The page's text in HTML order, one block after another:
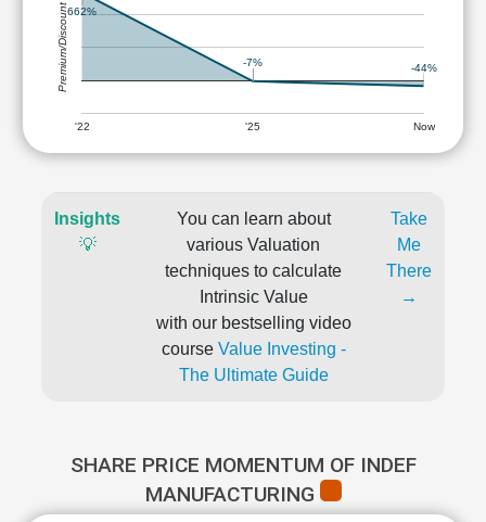
'22 '25 Now
662%
-7% -44%
Premium/Discount
Insights
💡
You can learn about
various Valuation
techniques to calculate
Intrinsic Value
with our bestselling video
course Value Investing -
The Ultimate Guide
Take
Me
There
→
SHARE PRICE MOMENTUM OF INDEF
MANUFACTURING